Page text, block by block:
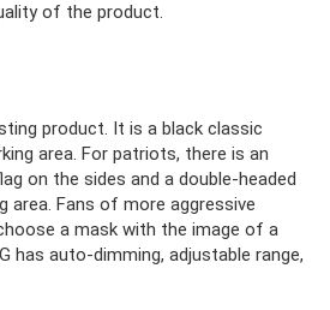
of the product.
product. It is a black classic
area. For patriots, there is an
on the sides and a double-headed
area. Fans of more aggressive
a mask with the image of a
has auto-dimming, adjustable range,